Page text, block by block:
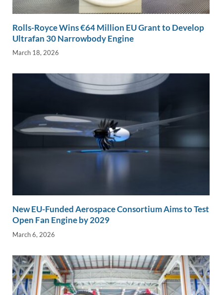
Rolls-Royce Wins €64 Million EU Grant to Develop
Ultrafan 30 Narrowbody Engine
March 18, 2026
New EU-Funded Aerospace Consortium Aims to Test
Open Fan Engine by 2029
March 6, 2026